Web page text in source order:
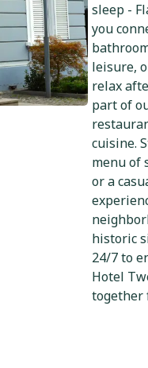
sleep -
you
leisure,
relax
part of
cuisine.
menu of
or a
historic
24/7 to
Hotel
together